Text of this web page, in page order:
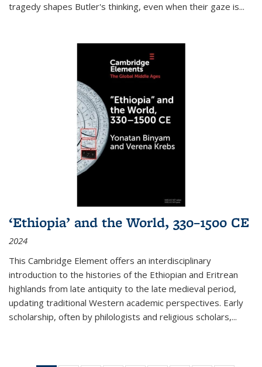
tragedy shapes Butler's thinking, even when their gaze is...
‘Ethiopia’ and the World, 330–1500 CE
2024
This Cambridge Element offers an interdisciplinary
introduction to the histories of the Ethiopian and Eritrean
highlands from late antiquity to the late medieval period,
updating traditional Western academic perspectives. Early
scholarship, often by philologists and religious scholars,...